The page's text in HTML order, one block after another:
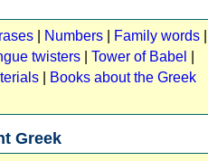
Numbers Family words
twisters Tower of Babel
Books about the Greek
Greek